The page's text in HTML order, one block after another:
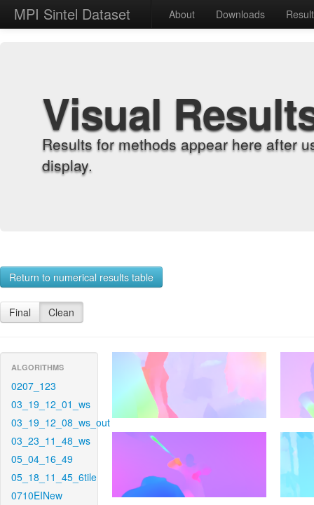
MPI Sintel Dataset About Downloads
Visual
Results for methods appear here after
display.
Return to numerical results table
Final Clean
ALGORITHMS
0207_123
03_19_12_01_ws
03_19_12_08_ws_out
03_23_11_48_ws
05_04_16_49
05_18_11_45_6tile
0710EINew